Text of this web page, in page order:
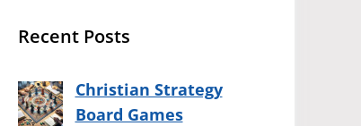
Recent Posts
Christian Strategy
Board Games